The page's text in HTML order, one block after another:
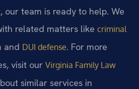
our team is ready to help. We
related matters like criminal
and DUI defense. For more
visit our Virginia Family Law
similar services in